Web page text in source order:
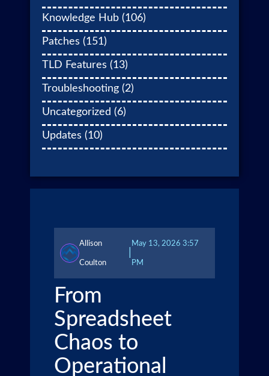
Knowledge Hub (106)
Patches (151)
TLD Features (13)
Troubleshooting (2)
Uncategorized (6)
Updates (10)
Allison
Coulton
May 13, 2026 3:57
PM
From
Spreadsheet
Chaos to
Operational